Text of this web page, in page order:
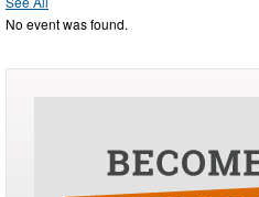
No event was found.